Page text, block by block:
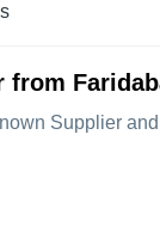
from
Supplier and